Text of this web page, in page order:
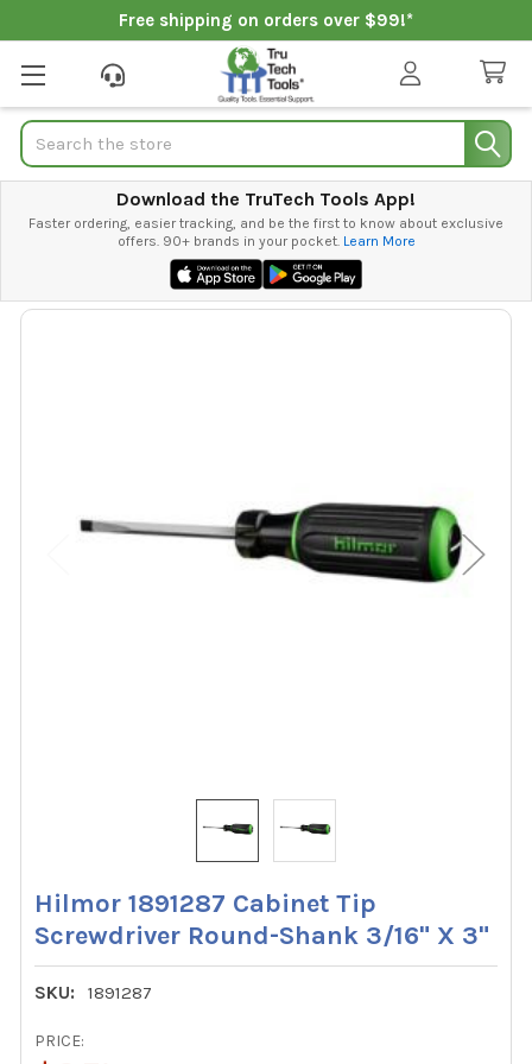
Free shipping on orders over $99!*
Search
Download the TruTech Tools App!
Faster ordering, easier tracking, and be the first to know about exclusive
offers. 90+ brands in your pocket. Learn More
Hilmor 1891287 Cabinet Tip
Screwdriver Round-Shank 3/16" X 3"
SKU: 1891287
PRICE: